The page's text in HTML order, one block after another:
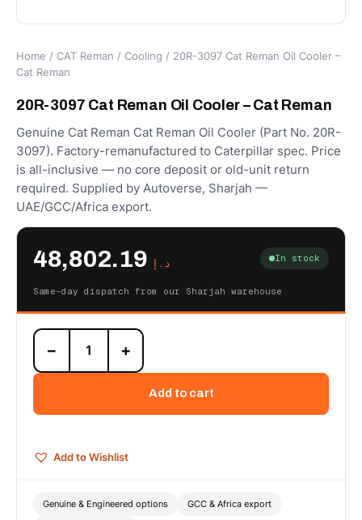
Home / CAT Reman / Cooling / 20R-3097 Cat Reman Oil Cooler –
Cat Reman
20R-3097 Cat Reman Oil Cooler – Cat Reman
Genuine Cat Reman Cat Reman Oil Cooler (Part No. 20R-
3097). Factory-remanufactured to Caterpillar spec. Price
is all-inclusive — no core deposit or old-unit return
required. Supplied by Autoverse, Sharjah —
UAE/GCC/Africa export.
د.إ In stock
Same-day dispatch from our Sharjah warehouse
20R-
3097
Cat
Cooler
Reman
− +
Add to cart
Add to Wishlist
Genuine & Engineered options GCC & Africa export